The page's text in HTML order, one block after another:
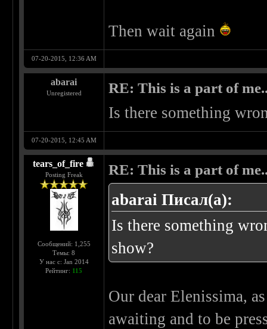
Then wait again
07-20-2015, 12:36 AM
abarai
Unregistered RE: This is a part of
Is there something
07-20-2015, 12:45 AM
tears_of_fire
Posting Freak
Сообщений: 1,255
Темы: 8
У нас с: Jan 2014
Рейтинг: 115
RE: This is a part of
abarai Писал(а):
Is there something
show?
Our dear Elenissima,
awaiting and to be